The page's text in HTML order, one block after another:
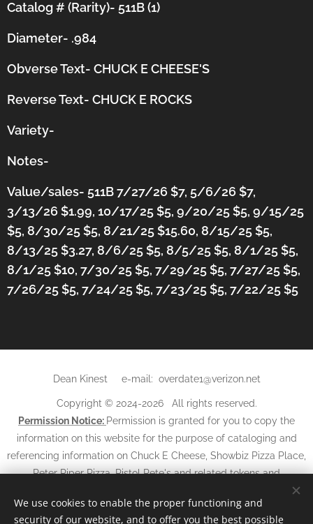
Catalog # (Rarity)- 511B (1)
Diameter- .984
Obverse Text- CHUCK E CHEESE'S
Reverse Text- CHUCK E ROCKS
Variety-
Notes-
Value/sales- 511B 7/27/26 $7, 5/6/26 $7,
3/13/26 $1.99, 10/17/25 $5, 9/20/25 $5, 9/15/25
$5, 8/30/25 $5, 8/21/25 $15.60, 8/15/25 $5,
8/13/25 $3.27, 8/6/25 $5, 8/5/25 $5, 8/1/25 $5,
8/1/25 $10, 7/30/25 $5, 7/29/25 $5, 7/27/25 $5,
7/26/25 $5, 7/24/25 $5, 7/23/25 $5, 7/22/25 $5
Dean Kinest e-mail: overdate1@verizon.net
Copyright © 2024-2026 All rights reserved.
Permission Notice: Permission is granted for you to copy the
information on this website for the purpose of cataloging and
referencing information on Chuck E Cheese, Showbiz Pizza Place,
Peter Piper Pizza, Pistol Pete's and related tokens and
be used in any
other websites, books, magazines, newspapers, or other media
We use cookies to enable the proper functioning and
security of our website, and to offer you the best possible